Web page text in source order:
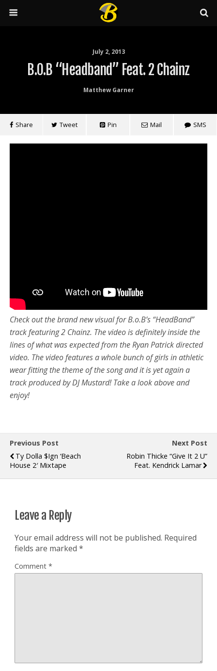
July 2, 2013
B.o.B “Headband” Feat. 2 Chainz
Matthew Garner
Share Tweet Pin Mail SMS
Check out the brand new visual for B.o.B’s “HeadBand”
track featuring 2 Chainz. The video is definitely inside the
lines of what was expected from the Ryan Patrick directed
video. The video features a whole bunch of girls in athletic
wear fitting the theme of the song and it is yet again a
track produced by DJ Mustard! Take a look above and
enjoy!
Previous Post
Ty Dolla $ign ‘Beach
House 2′ Mixtape
Next Post
Robin Thicke “Give It 2 U”
Feat. Kendrick Lamar
Leave a Reply
Your email address will not be published. Required
fields are marked *
Comment *